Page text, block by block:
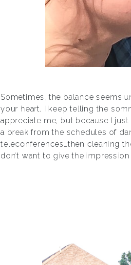
Sometimes, the balance seems
your heart. I keep telling the
appreciate me, but because I
a break from the schedules of
teleconferences…then cleaning
don’t want to give the